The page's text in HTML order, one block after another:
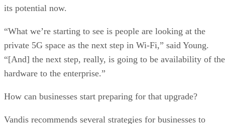
its potential now.
“What we’re starting to see is people are looking at the
private 5G space as the next step in Wi-Fi,” said Young.
“[And] the next step, really, is going to be availability of the
hardware to the enterprise.”
How can businesses start preparing for that upgrade?
Vandis recommends several strategies for businesses to